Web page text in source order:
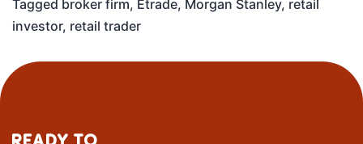
Tagged broker firm, Etrade, Morgan Stanley, retail
investor, retail trader